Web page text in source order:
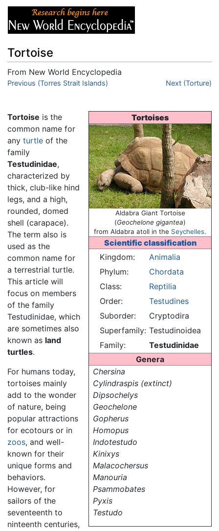
Tortoise
From New World Encyclopedia
Jump to:navigation,search
Previous (Torres Strait Islands) Next (Torture)
Tortoises
Aldabra Giant Tortoise
(Geochelone gigantea)
from Aldabra atoll in the Seychelles.
Scientific classification
Kingdom:
Animalia
Phylum:
Chordata
Class:
Reptilia
Order:
Testudines
Suborder:
Cryptodira
Superfamily: Testudinoidea
Family:
Testudinidae
Genera
Chersina
Cylindraspis (extinct)
Dipsochelys
Geochelone
Gopherus
Homopus
Indotestudo
Kinixys
Malacochersus
Manouria
Psammobates
Pyxis
Testudo
Tortoise is the
common name for
any turtle of the
family
Testudinidae,
characterized by
thick, club-like hind
legs, and a high,
rounded, domed
shell (carapace).
The term also is
used as the
common name for
a terrestrial turtle.
This article will
focus on members
of the family
Testudinidae, which
are sometimes also
known as land
turtles.
For humans today,
tortoises mainly
add to the wonder
of nature, being
popular attractions
for ecotours or in
zoos, and well-
known for their
unique forms and
behaviors.
However, for
sailors of the
seventeenth to
ninteenth centuries,